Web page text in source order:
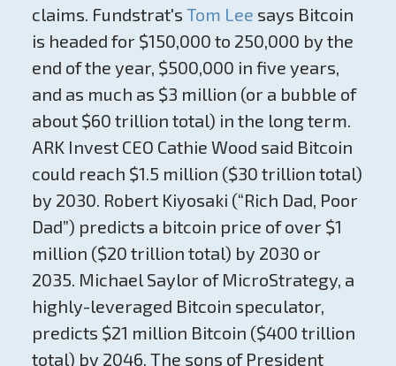
claims. Fundstrat's Tom Lee says Bitcoin
is headed for $150,000 to 250,000 by the
end of the year, $500,000 in five years,
and as much as $3 million (or a bubble of
about $60 trillion total) in the long term.
ARK Invest CEO Cathie Wood said Bitcoin
could reach $1.5 million ($30 trillion total)
by 2030. Robert Kiyosaki (“Rich Dad, Poor
Dad”) predicts a bitcoin price of over $1
million ($20 trillion total) by 2030 or
2035. Michael Saylor of MicroStrategy, a
highly-leveraged Bitcoin speculator,
predicts $21 million Bitcoin ($400 trillion
total) by 2046. The sons of President